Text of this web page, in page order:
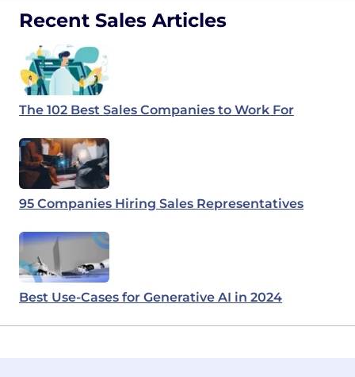
Recent Sales Articles
The 102 Best Sales Companies to Work For
95 Companies Hiring Sales Representatives
Best Use-Cases for Generative AI in 2024